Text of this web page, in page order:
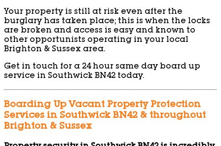
Your property is still at risk even after the
burglary has taken place; this is when the locks
are broken and access is easy and known to
other opportunists operating in your local
Brighton & Sussex area.
Get in touch for a 24 hour same day board up
service in Southwick BN42 today.
Boarding Up Vacant Property Protection
Services in Southwick BN42 & throughout
Brighton & Sussex